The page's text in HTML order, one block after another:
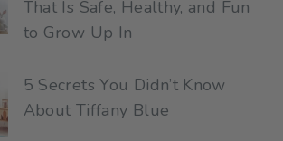
That Is Safe, Healthy, and Fun
to Grow Up In
5 Secrets You Didn’t Know
About Tiffany Blue